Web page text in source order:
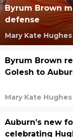
Byrum Brown
defense
Mary Kate Hughes
Byrum Brown
Golesh to
Mary Kate Hughes
Auburn’s new
celebrating